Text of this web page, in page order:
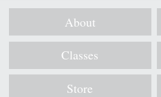
About
Classes
Store